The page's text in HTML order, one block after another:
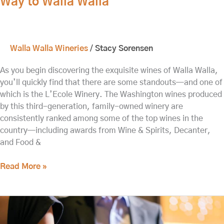
Walla Walla Wineries / Stacy Sorensen
As you begin discovering the exquisite wines of Walla Walla,
you’ll quickly find that there are some standouts—and one of
which is the L’Ecole Winery. The Washington wines produced
by this third-generation, family-owned winery are
consistently ranked among some of the top wines in the
country—including awards from Wine & Spirits, Decanter,
and Food &
Read More »
Explore
Downtown